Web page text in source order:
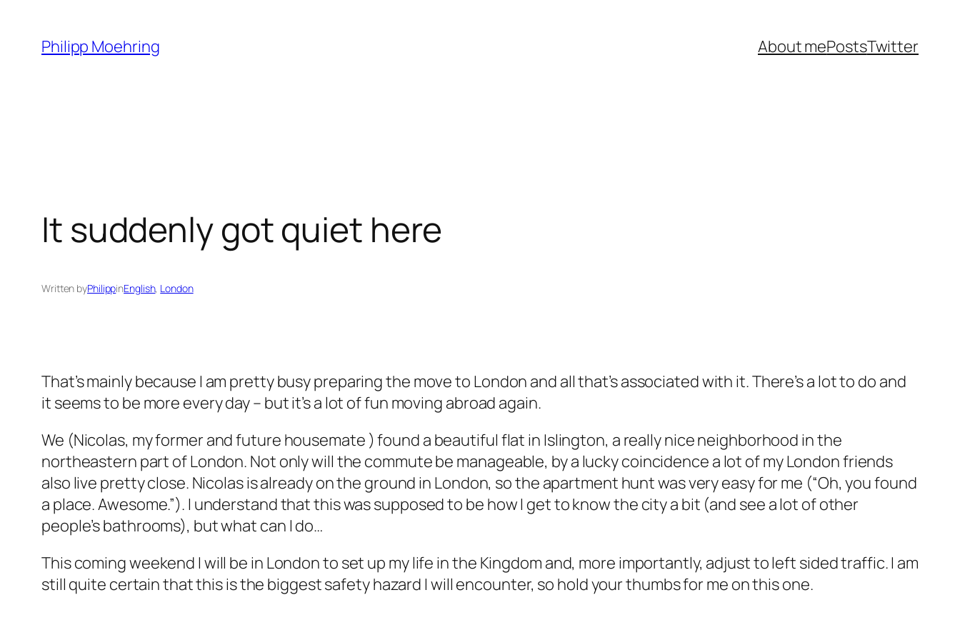
content
Philipp Moehring About mePostsTwitter
It suddenly got quiet here
Written byPhilippinEnglish, London
That’s mainly because I am pretty busy preparing the move to London and all that’s associated with it. There’s a lot to do and
it seems to be more every day – but it’s a lot of fun moving abroad again.
We (Nicolas, my former and future housemate ) found a beautiful flat in Islington, a really nice neighborhood in the
northeastern part of London. Not only will the commute be manageable, by a lucky coincidence a lot of my London friends
also live pretty close. Nicolas is already on the ground in London, so the apartment hunt was very easy for me (“Oh, you found
a place. Awesome.”). I understand that this was supposed to be how I get to know the city a bit (and see a lot of other
people’s bathrooms), but what can I do…
This coming weekend I will be in London to set up my life in the Kingdom and, more importantly, adjust to left sided traffic. I am
still quite certain that this is the biggest safety hazard I will encounter, so hold your thumbs for me on this one.